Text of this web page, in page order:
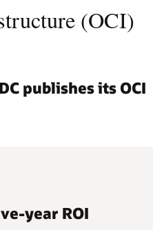
(OCI)
publishes its OCI
year ROI